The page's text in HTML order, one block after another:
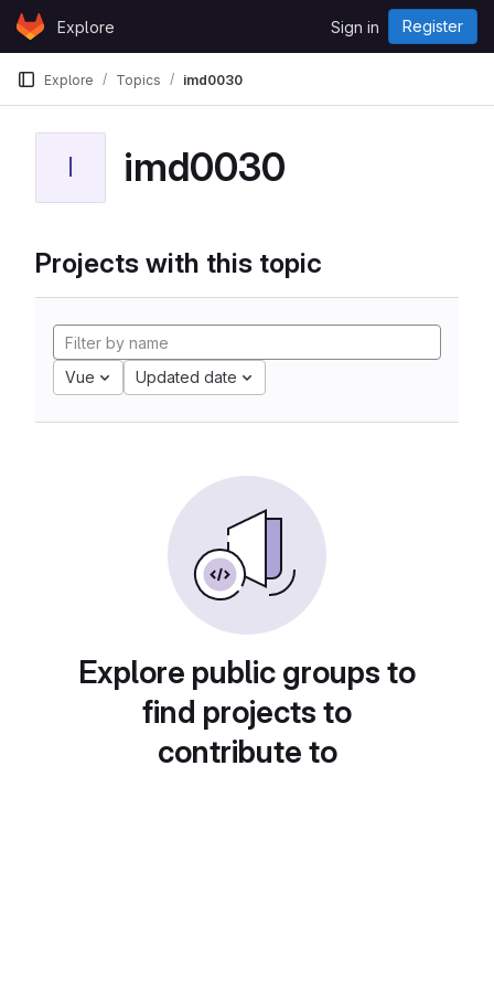
Skip to content
GitLabExplore Sign in Register
Explore Topics imd0030
I imd0030
Projects with this topic
Vue Updated date
Explore public groups to
find projects to
contribute to